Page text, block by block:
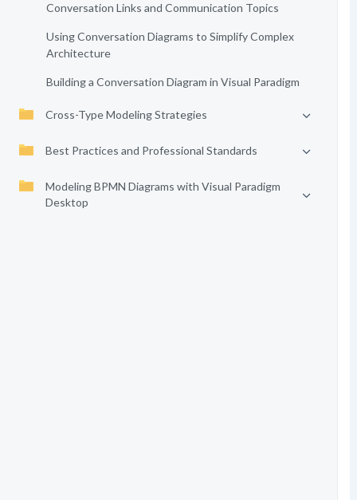
Conversation Links and Communication Topics
Using Conversation Diagrams to Simplify Complex
Architecture
Building a Conversation Diagram in Visual Paradigm
Cross-Type Modeling Strategies
Best Practices and Professional Standards
Modeling BPMN Diagrams with Visual Paradigm
Desktop